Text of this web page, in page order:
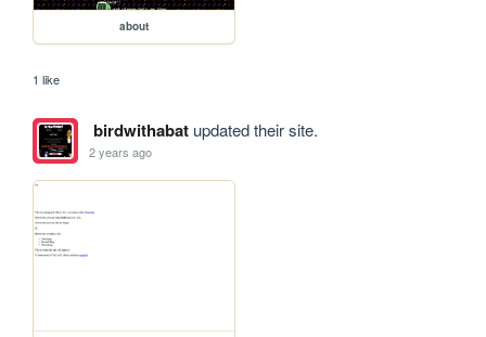
about
1 like
birdwithabatupdated their site.
2 years ago